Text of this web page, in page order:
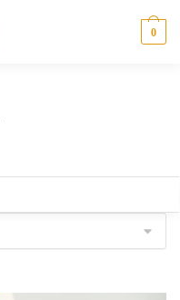
0